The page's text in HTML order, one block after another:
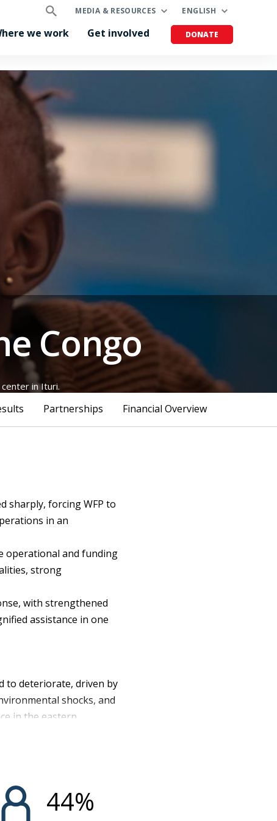
MEDIA & RESOURCES ENGLISH
we work Get involved DONATE
Congo
in Ituri.
Partnerships Financial Overview
sharply, forcing WFP to
in an
operational and funding
strong
with strengthened
assistance in one
to deteriorate, driven by
shocks, and
in the eastern
including around
in Emergency (IPC
44%